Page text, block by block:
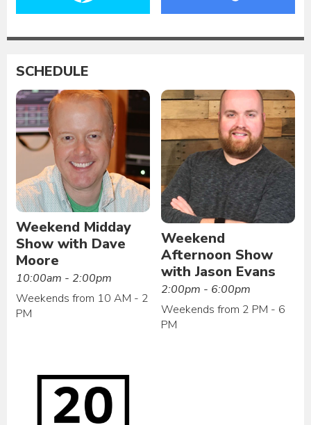
SCHEDULE
Weekend Midday
Show with Dave
Moore
10:00am - 2:00pm
Weekends from 10 AM - 2
PM
Weekend
Afternoon Show
with Jason Evans
2:00pm - 6:00pm
Weekends from 2 PM - 6
PM